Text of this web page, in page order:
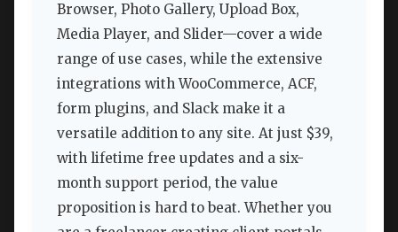
Browser, Photo Gallery, Upload Box,
Media Player, and Slider—cover a wide
range of use cases, while the extensive
integrations with WooCommerce, ACF,
form plugins, and Slack make it a
versatile addition to any site. At just $39,
with lifetime free updates and a six-
month support period, the value
proposition is hard to beat. Whether you